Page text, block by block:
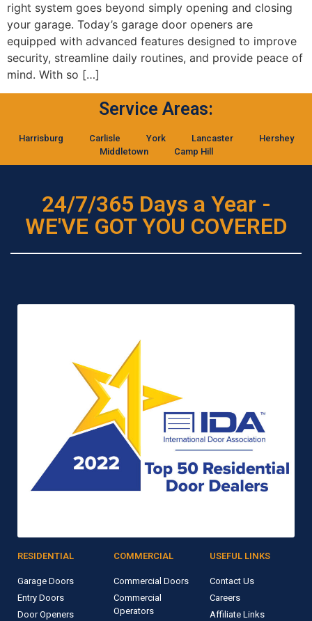
right system goes beyond simply opening and closing
your garage. Today’s garage door openers are
equipped with advanced features designed to improve
security, streamline daily routines, and provide peace of
mind. With so […]
Service Areas:
Harrisburg Carlisle York Lancaster
Hershey
Middletown
Camp Hill
24/7/365 Days a Year -
WE'VE GOT YOU COVERED
RESIDENTIAL
Garage Doors
Entry Doors
Door Openers
COMMERCIAL
Commercial Doors
Commercial
Operators
USEFUL LINKS
Contact Us
Careers
Affiliate Links